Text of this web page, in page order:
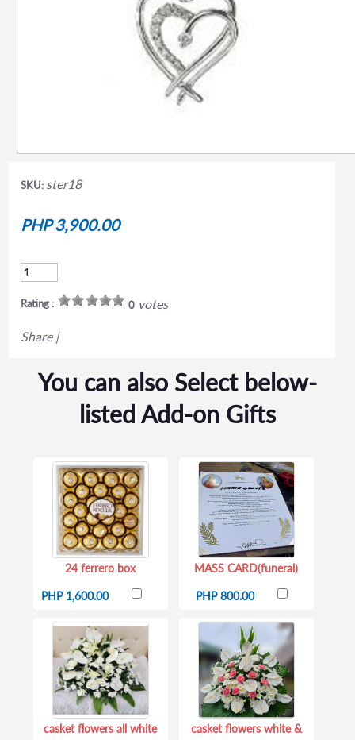
SKU: ster18
PHP 3,900.00
Rating : 0votes
Share |
You can also Select below-
listed Add-on Gifts
24 ferrero box
PHP 1,600.00
MASS CARD(funeral)
PHP 800.00
casket flowers all white
casket flowers white &